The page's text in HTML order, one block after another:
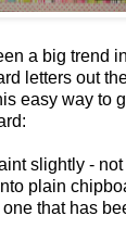
a big trend
letters out
easy way to
slightly -
plain
that has